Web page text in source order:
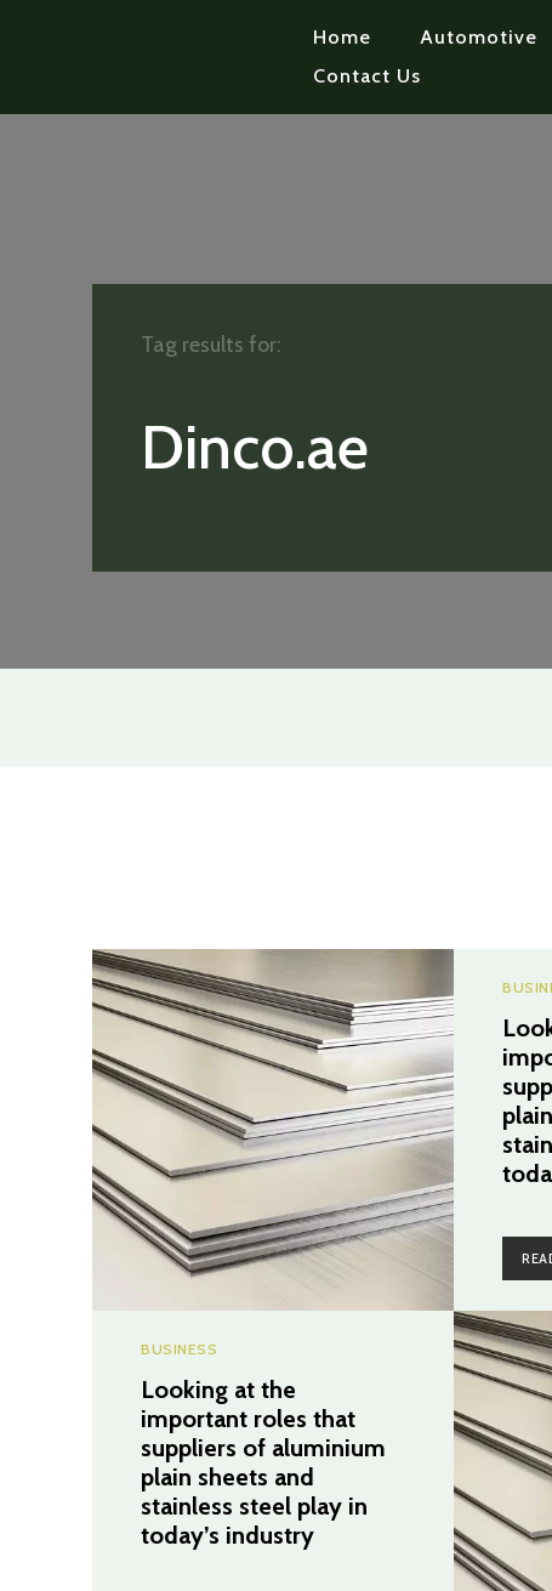
Home Automotive
Contact Us
Dinco.ae
Tag results for:
BUSINESS
Looking at the
important roles that
suppliers of aluminium
plain sheets and
stainless steel play in
today’s industry